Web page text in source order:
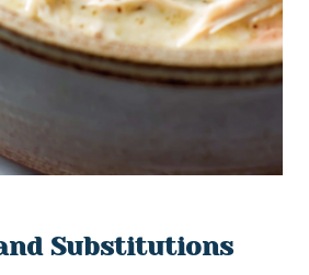
Substitutions